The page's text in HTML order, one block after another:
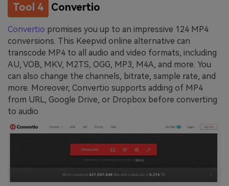
Tool 4 Convertio
Convertio promises you up to an impressive 124 MP4
conversions. This Keepvid online alternative can
transcode MP4 to all audio and video formats, including
AU, VOB, MKV, M2TS, OGG, MP3, M4A, and more. You
can also change the channels, bitrate, sample rate, and
more. Moreover, Convertio supports adding of MP4
from URL, Google Drive, or Dropbox before converting
to audio.